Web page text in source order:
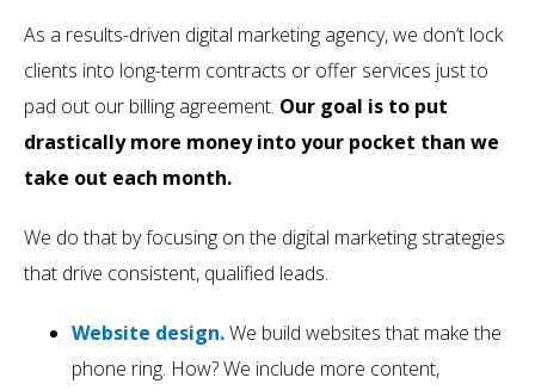
As a results-driven digital marketing agency, we don’t lock
clients into long-term contracts or offer services just to
pad out our billing agreement. Our goal is to put
drastically more money into your pocket than we
take out each month.
We do that by focusing on the digital marketing strategies
that drive consistent, qualified leads.
Website design.We build websites that make the
phone ring. How? We include more content,